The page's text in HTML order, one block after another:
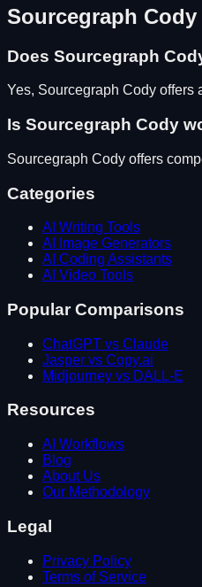
Sourcegraph Cody
Does Sourcegraph
Yes, Sourcegraph Cody offers
Is Sourcegraph Cody
Sourcegraph Cody offers
Categories
AI Writing Tools
AI Image Generators
AI Coding Assistants
AI Video Tools
Popular Comparisons
ChatGPT vs Claude
Jasper vs Copy.ai
Midjourney vs DALL-E
Resources
AI Workflows
Blog
About Us
Our Methodology
Legal
Privacy Policy
Terms of Service